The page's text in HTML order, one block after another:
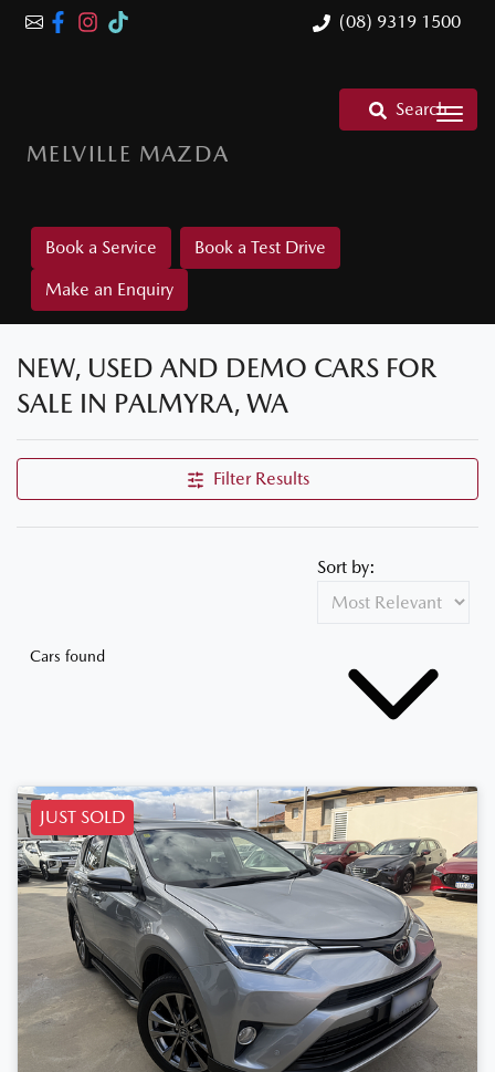
(08) 9319 1500
MELVILLE MAZDA
Search
Book a Service
Book a Test Drive
Make an Enquiry
NEW, USED AND DEMO CARS FOR
SALE IN PALMYRA, WA
Filter Results
Cars found
Sort by:
JUST SOLD